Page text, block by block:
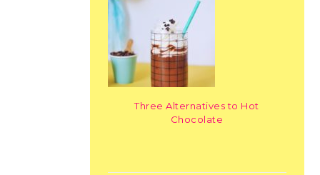
Three Alternatives to Hot
Chocolate